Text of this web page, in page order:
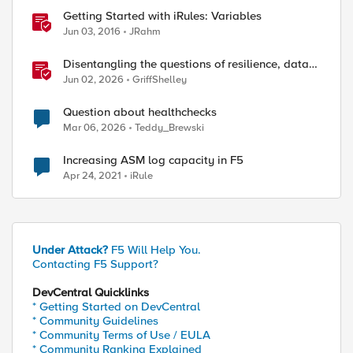
Getting Started with iRules: Variables
Jun 03, 2016 JRahm
Disentangling the questions of resilience, data
sovereignty, and data residency
Jun 02, 2026 GriffShelley
Question about healthchecks
Mar 06, 2026 Teddy_Brewski
Increasing ASM log capacity in F5
Apr 24, 2021 iRule
Under Attack? F5 Will Help You.
Contacting F5 Support?
DevCentral Quicklinks
* Getting Started on DevCentral
* Community Guidelines
* Community Terms of Use / EULA
* Community Ranking Explained